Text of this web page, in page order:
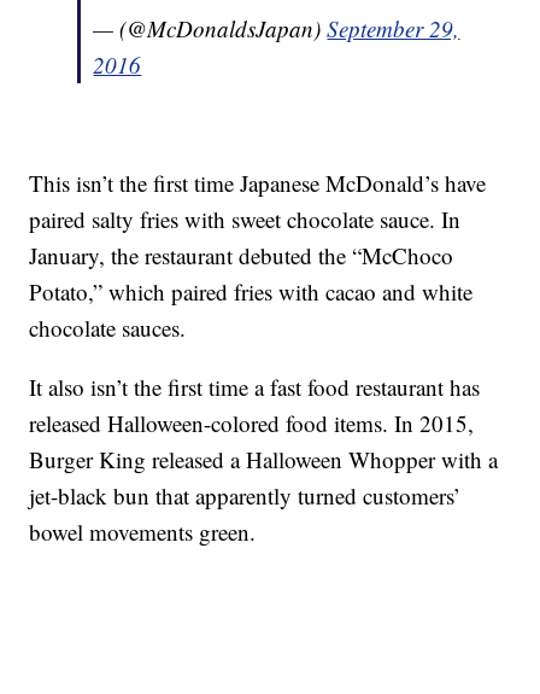
— (@McDonaldsJapan)September 29,
2016
This isn’t the first time Japanese McDonald’s have
paired salty fries with sweet chocolate sauce. In
January, the restaurant debuted the “McChoco
Potato,” which paired fries with cacao and white
chocolate sauces.
It also isn’t the first time a fast food restaurant has
released Halloween-colored food items. In 2015,
Burger King released a Halloween Whopper with a
jet-black bun that apparently turned customers’
bowel movements green.